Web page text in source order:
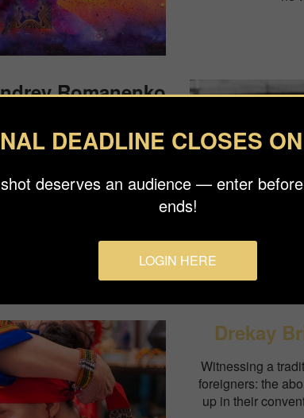
Romanenko
happened in the summer
elections. The
were a peaceful appeal
of the elections.
Drekay
Witnessing a
foreigners: the
up in their
DEADLINE CLOSES
deserves an audience — enter
ends!
LOGIN HERE